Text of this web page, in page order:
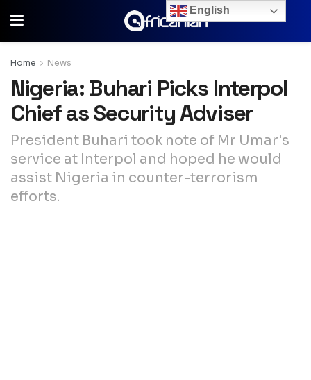
Home News
Nigeria: Buhari Picks Interpol
Chief as Security Adviser
President Buhari took note of Mr Umar's
service at Interpol and hoped he would
assist Nigeria in counter-terrorism
efforts.
English